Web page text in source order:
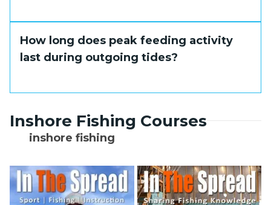
outflowing water meets deeper areas
consistently produce the best results
How long does peak feeding activity
last during outgoing tides?
during the first 45 minutes to 2 hours of
outgoing flow, though productive fishing
cycle.
Inshore Fishing Courses
inshore fishing